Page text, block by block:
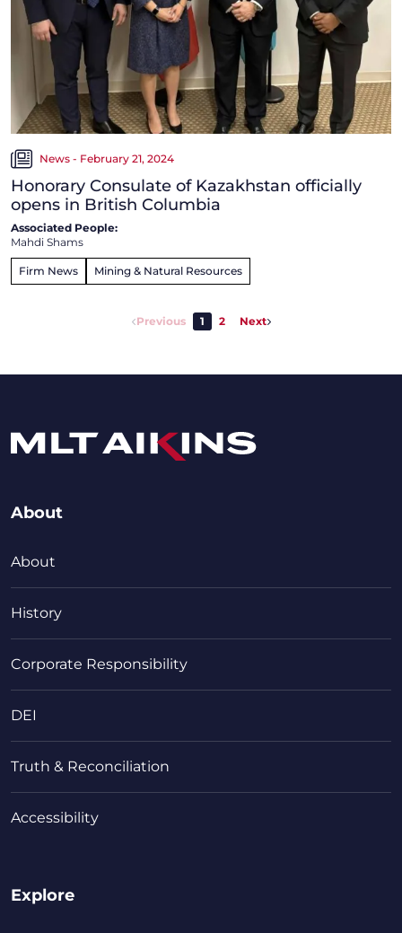
News - February 21, 2024
Honorary Consulate of Kazakhstan officially
opens in British Columbia
Associated People:
Mahdi Shams
Firm News Mining & Natural Resources
Previous 1 2 Next
About
About
History
Corporate Responsibility
DEI
Truth & Reconciliation
Accessibility
Explore